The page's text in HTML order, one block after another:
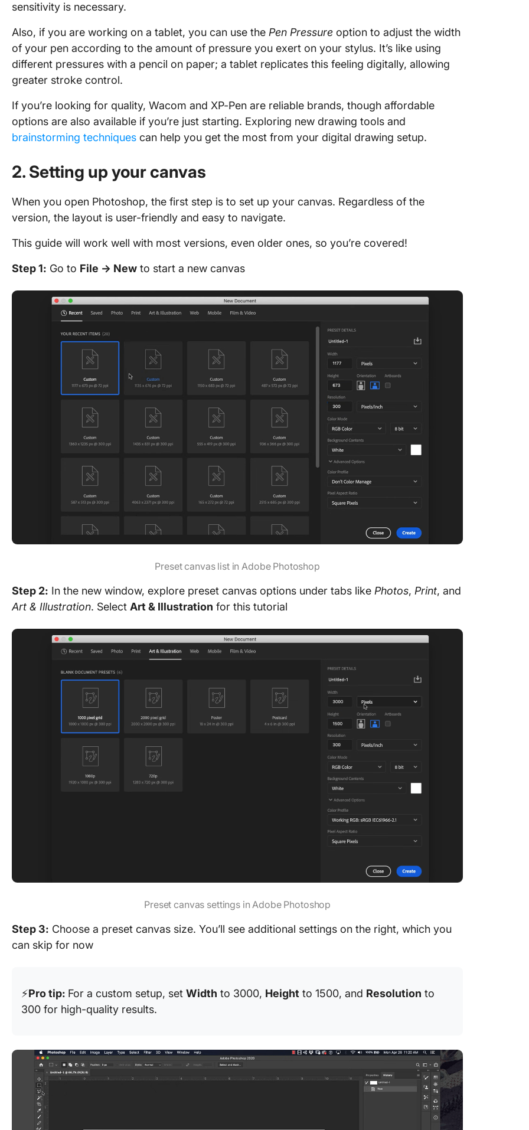
sensitivity is necessary.
Also, if you are working on a tablet, you can use the Pen Pressure option to adjust the width
of your pen according to the amount of pressure you exert on your stylus. It’s like using
different pressures with a pencil on paper; a tablet replicates this feeling digitally, allowing
greater stroke control.
If you’re looking for quality, Wacom and XP-Pen are reliable brands, though affordable
options are also available if you’re just starting. Exploring new drawing tools and
brainstorming techniques can help you get the most from your digital drawing setup.
2. Setting up your canvas
When you open Photoshop, the first step is to set up your canvas. Regardless of the
version, the layout is user-friendly and easy to navigate.
This guide will work well with most versions, even older ones, so you’re covered!
Step 1: Go to File → New to start a new canvas
Preset canvas list in Adobe Photoshop
Step 2: In the new window, explore preset canvas options under tabs like Photos, Print, and
Art & Illustration. Select Art & Illustration for this tutorial
Preset canvas settings in Adobe Photoshop
Step 3: Choose a preset canvas size. You’ll see additional settings on the right, which you
can skip for now
⚡Pro tip: For a custom setup, set Width to 3000, Height to 1500, and Resolution to
300 for high-quality results.